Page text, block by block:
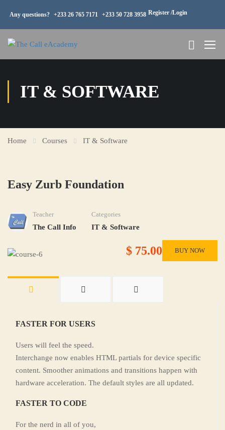
Any questions? +233 26 765 7171 +233 50 728 3958 Register /Login
IT & SOFTWARE
Home Courses IT & Software
Easy Zurb Foundation
Teacher
The Call Info
Categories
IT & Software
$ 75.00 BUY NOW
FASTER FOR USERS
Users will feel the speed.
Interchange now enables HTML partials for device specific
content. Smoother animations and transitions happen with
hardware acceleration. The default styles are all updated.
FASTER TO CODE
For the nerd in all of you,